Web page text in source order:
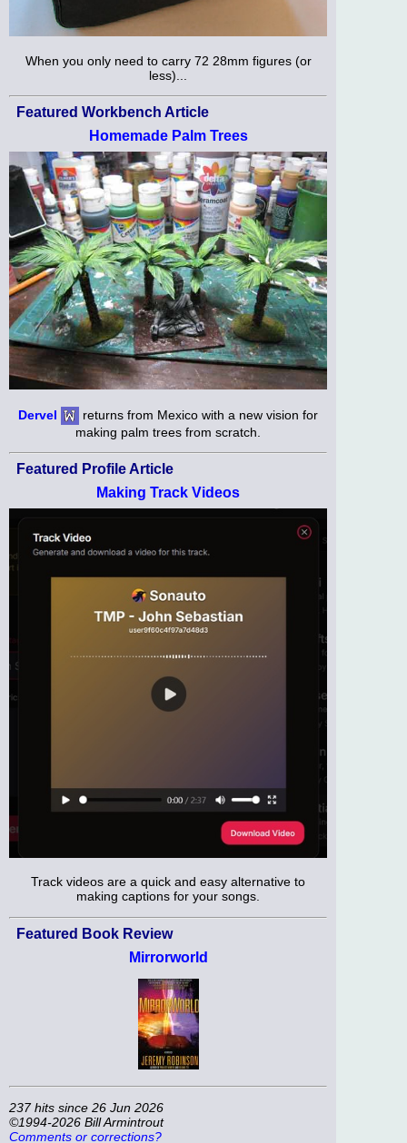
When you only need to carry 72 28mm figures (or
less)...
Featured Workbench Article
Homemade Palm Trees
Dervel
returns from Mexico with a new vision for
making palm trees from scratch.
Featured Profile Article
Making Track Videos
Track videos are a quick and easy alternative to
making captions for your songs.
Featured Book Review
Mirrorworld
237 hits since 26 Jun 2026
©1994-2026 Bill Armintrout
Comments or corrections?